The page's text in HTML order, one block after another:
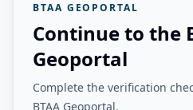
BTAA GEOPORTAL
Continue to the
Geoportal
Complete the verification
BTAA Geoportal.